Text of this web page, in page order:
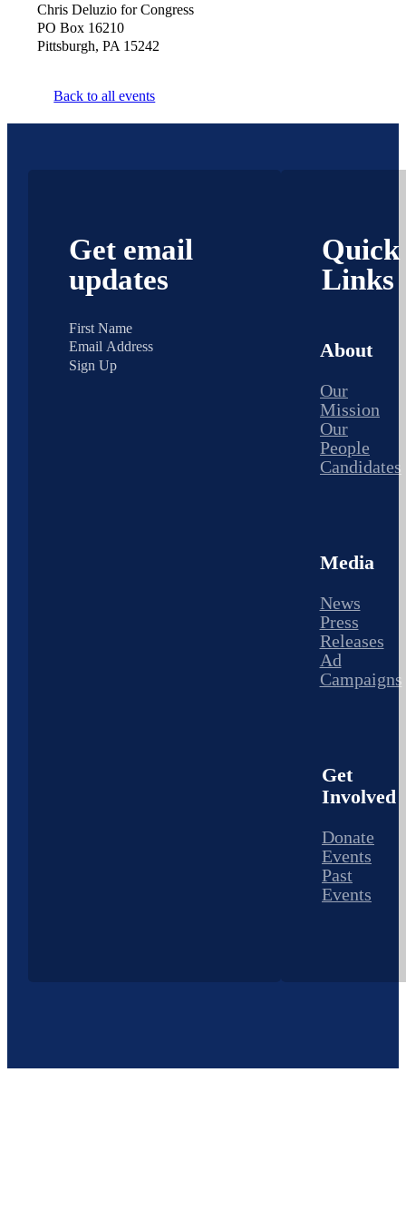
Chris Deluzio for Congress
PO Box 16210
Pittsburgh, PA 15242
Back to all events
Get email
updates
Sign Up
Quick
Links
About
Our
Mission
Our
People
Candidates
Media
News
Press
Releases
Ad
Campaigns
Get
Involved
Donate
Events
Past
Events